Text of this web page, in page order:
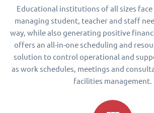
Educational institutions of all sizes
managing student, teacher and staff
way, while also generating positive
offers an all-in-one scheduling and
solution to control operational and
as work schedules, meetings and
facilities management.